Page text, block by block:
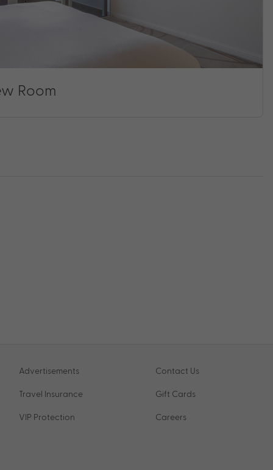
Room
Advertisements
Travel Insurance
VIP Protection
Contact Us
Gift Cards
Careers